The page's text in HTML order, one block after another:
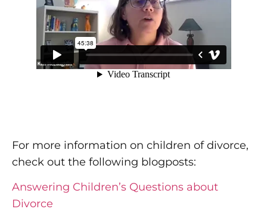
For more information on children of divorce,
check out the following blogposts:
Answering Children’s Questions about
Divorce